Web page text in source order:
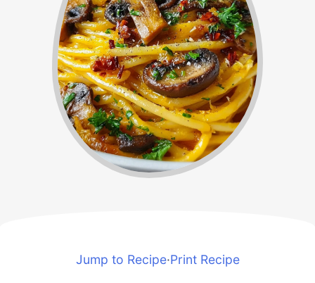
Jump to Recipe·Print Recipe